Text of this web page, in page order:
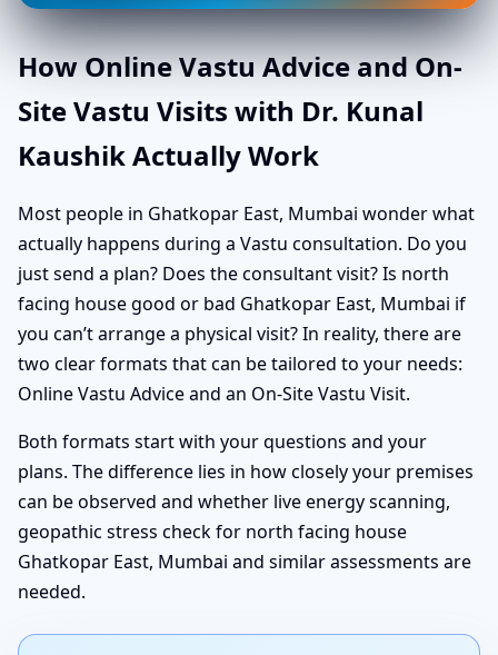
How Online Vastu Advice and On-
Site Vastu Visits with Dr. Kunal
Kaushik Actually Work
Most people in Ghatkopar East, Mumbai wonder what
actually happens during a Vastu consultation. Do you
just send a plan? Does the consultant visit? Is north
facing house good or bad Ghatkopar East, Mumbai if
you can’t arrange a physical visit? In reality, there are
two clear formats that can be tailored to your needs:
Online Vastu Advice and an On-Site Vastu Visit.
Both formats start with your questions and your
plans. The difference lies in how closely your premises
can be observed and whether live energy scanning,
geopathic stress check for north facing house
Ghatkopar East, Mumbai and similar assessments are
needed.